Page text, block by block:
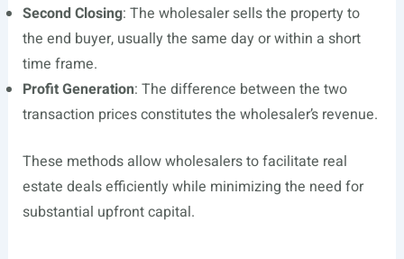
Second Closing: The wholesaler sells the property to
the end buyer, usually the same day or within a short
time frame.
Profit Generation: The difference between the two
transaction prices constitutes the wholesaler’s revenue.
These methods allow wholesalers to facilitate real
estate deals efficiently while minimizing the need for
substantial upfront capital.